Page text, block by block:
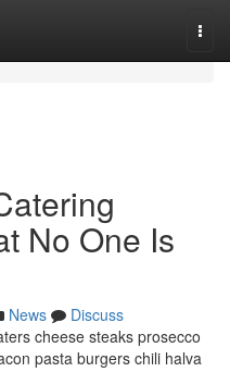
No One Is
News
Discuss
cheese steaks prosecco
pasta burgers chili halva